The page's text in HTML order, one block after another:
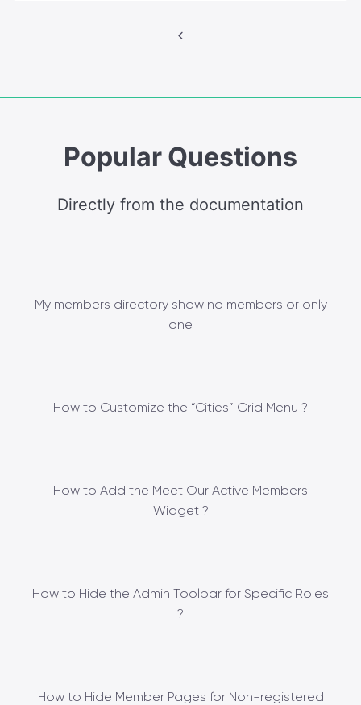
Popular Questions
Directly from the documentation
My members directory show no members or only
one
How to Customize the “Cities” Grid Menu ?
How to Add the Meet Our Active Members
Widget ?
How to Hide the Admin Toolbar for Specific Roles
?
How to Hide Member Pages for Non-registered